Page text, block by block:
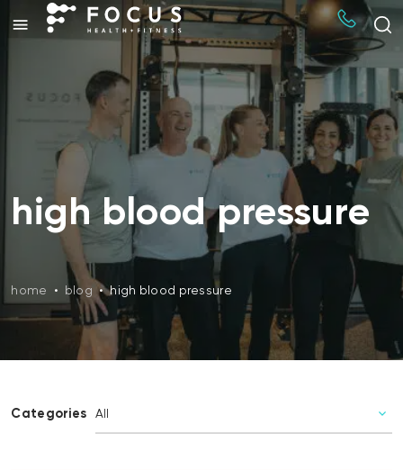
high blood pressure
home • blog • high blood pressure
Categories